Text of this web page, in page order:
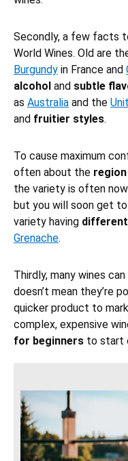
Secondly, a few facts
World Wines. Old are
Burgundy in France and
alcohol and subtle
as Australia and the
and fruitier styles.
To cause maximum
often about the region
the variety is often
but you will soon get
variety having
Grenache.
Thirdly, many wines
doesn’t mean they’re
quicker product to
complex, expensive
for beginners to start